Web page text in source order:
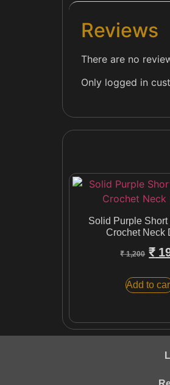
Reviews
There are no
Only logged in
Solid Purple Short
Crochet Neck
₹1,200 ₹
Add to